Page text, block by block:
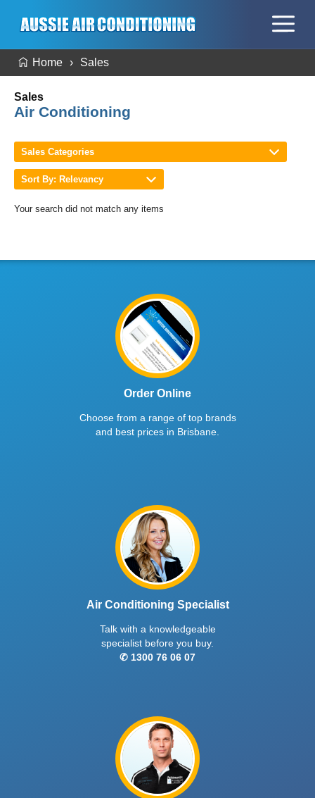
Home Sales
Sales
Air Conditioning
Sales Categories
Sort By: Relevancy
Your search did not match any items
Order Online
Choose from a range of top brands
and best prices in Brisbane.
Air Conditioning Specialist
Talk with a knowledgeable
specialist before you buy.
✆ 1300 76 06 07